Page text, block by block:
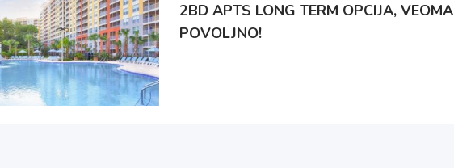
2BD APTS LONG TERM OPCIJA, VEOMA
POVOLJNO!